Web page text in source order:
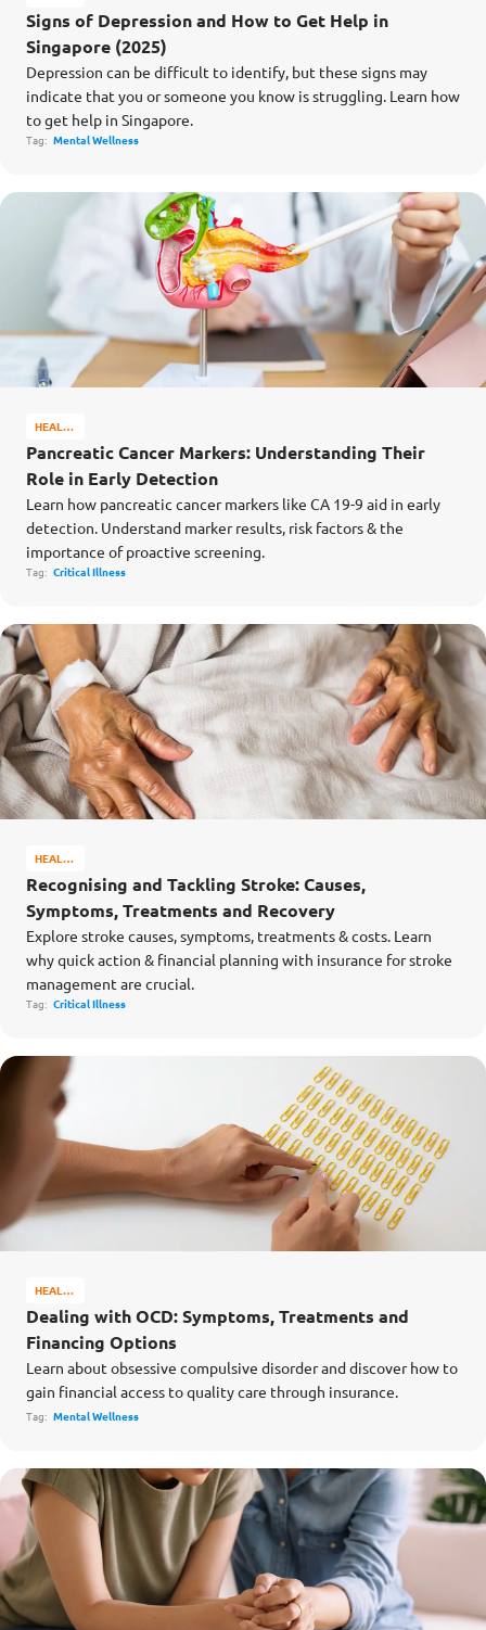
&
WELL-
BEING
Signs of Depression and How to Get Help in
Singapore (2025)
Depression can be difficult to identify, but these signs may
indicate that you or someone you know is struggling. Learn how
to get help in Singapore.
Tag: Mental Wellness
HEALTH
&
WELL-
BEING
Pancreatic Cancer Markers: Understanding Their
Role in Early Detection
Learn how pancreatic cancer markers like CA 19-9 aid in early
detection. Understand marker results, risk factors & the
importance of proactive screening.
Tag: Critical Illness
HEALTH
&
WELL-
BEING
Recognising and Tackling Stroke: Causes,
Symptoms, Treatments and Recovery
Explore stroke causes, symptoms, treatments & costs. Learn
why quick action & financial planning with insurance for stroke
management are crucial.
Tag: Critical Illness
HEALTH
&
WELL-
BEING
Dealing with OCD: Symptoms, Treatments and
Financing Options
Learn about obsessive compulsive disorder and discover how to
gain financial access to quality care through insurance.
Tag: Mental Wellness